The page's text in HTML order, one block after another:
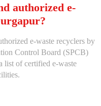
authorized e-
e-waste recyclers by
Control Board (SPCB)
list of certified e-waste